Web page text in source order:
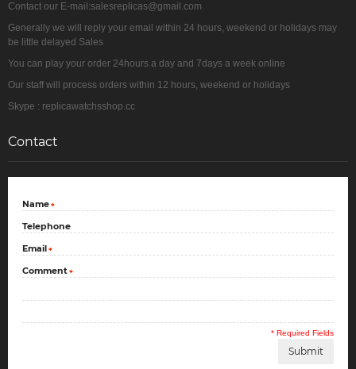
Contact our E-mail:salesreplicas@gmail.com
Generally we will reply your email within 24 hours, weekend or holidays may
be little delayed Sales
You can play your order 24hours a day and 7days a week online
Our staff will process orders within 12 hours, weekend or holidays
Skype : replicawatchsshop.cc
Contact
*
Name
Telephone
*
Email
*
Comment
* Required Fields
Submit